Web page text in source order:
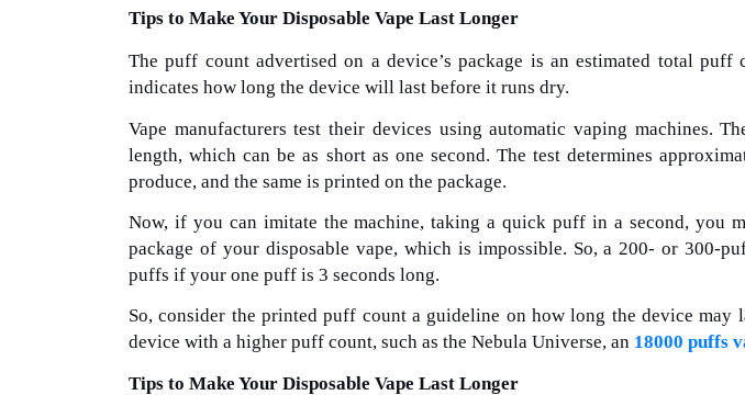
Tips to Make Your Disposable Vape Last Longer
The puff count advertised on a device’s package is an estimated total
indicates how long the device will last before it runs dry.
Vape manufacturers test their devices using automatic vaping machines.
length, which can be as short as one second. The test determines
produce, and the same is printed on the package.
Now, if you can imitate the machine, taking a quick puff in a second, you
package of your disposable vape, which is impossible. So, a 200- or 300-
puffs if your one puff is 3 seconds long.
So, consider the printed puff count a guideline on how long the device
device with a higher puff count, such as the Nebula Universe, an 18000 puffs
Tips to Make Your Disposable Vape Last Longer